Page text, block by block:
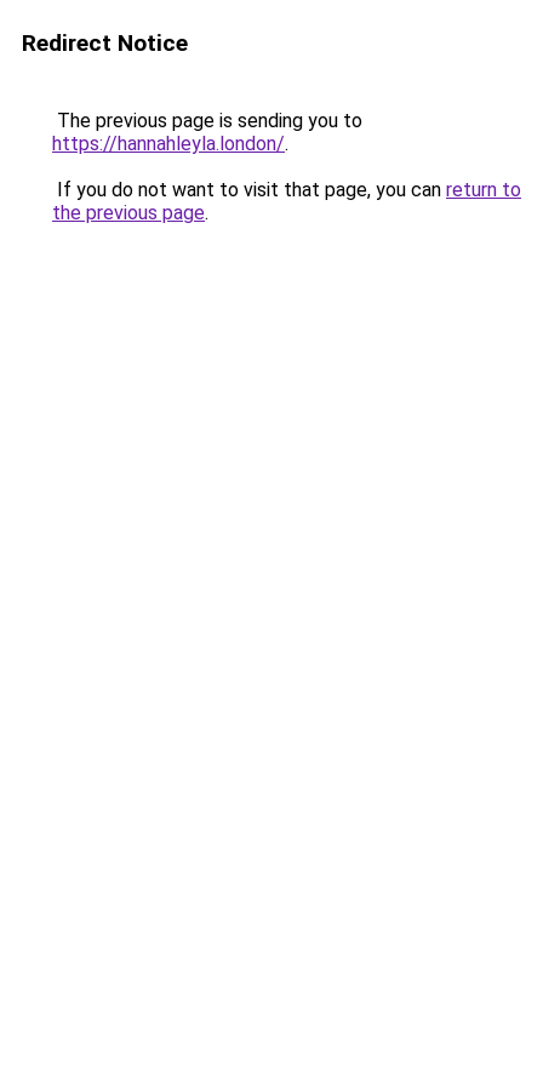
Redirect Notice
The previous page is sending you to
https://hannahleyla.london/.
If you do not want to visit that page, you can return to
the previous page.